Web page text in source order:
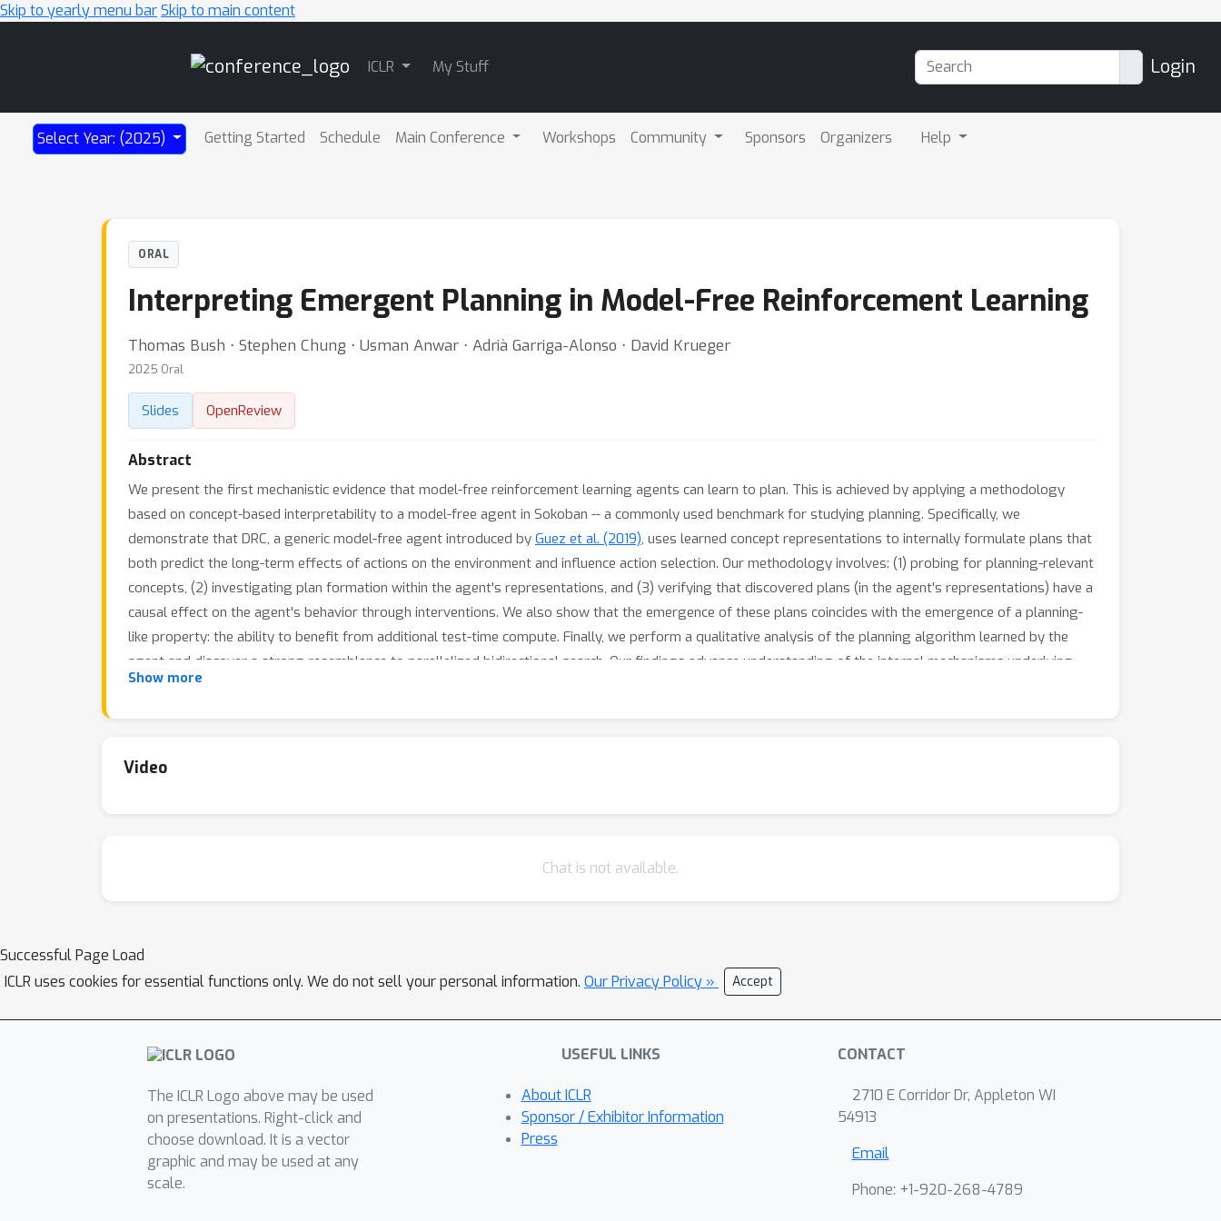
Skip to yearly menu barSkip to main content
ICLR My Stuff Login
Select Year: (2025) Getting Started Schedule Main Conference Workshops Community Sponsors Organizers Help
ORAL
Interpreting Emergent Planning in Model-Free Reinforcement Learning
Thomas Bush ⋅ Stephen Chung ⋅ Usman Anwar ⋅ Adrià Garriga-Alonso ⋅ David Krueger
2025 Oral
Slides OpenReview
Abstract
We present the first mechanistic evidence that model-free reinforcement learning agents can learn to plan. This is achieved by applying a methodology
based on concept-based interpretability to a model-free agent in Sokoban -- a commonly used benchmark for studying planning. Specifically, we
demonstrate that DRC, a generic model-free agent introduced by Guez et al. (2019), uses learned concept representations to internally formulate plans that
both predict the long-term effects of actions on the environment and influence action selection. Our methodology involves: (1) probing for planning-relevant
concepts, (2) investigating plan formation within the agent's representations, and (3) verifying that discovered plans (in the agent's representations) have a
causal effect on the agent's behavior through interventions. We also show that the emergence of these plans coincides with the emergence of a planning-
like property: the ability to benefit from additional test-time compute. Finally, we perform a qualitative analysis of the planning algorithm learned by the
agent and discover a strong resemblance to parallelized bidirectional search. Our findings advance understanding of the internal mechanisms underlying
planning behavior in agents, which is important given the recent trend of emergent planning and reasoning capabilities in LLMs through RL.
Show more
Video
Chat is not available.
Successful Page Load
ICLR uses cookies for essential functions only. We do not sell your personal information. Our Privacy Policy » Accept
The ICLR Logo above may be used
on presentations. Right-click and
choose download. It is a vector
graphic and may be used at any
scale.
USEFUL LINKS
About ICLR
Sponsor / Exhibitor Information
Press
CONTACT
2710 E Corridor Dr, Appleton WI
54913
Email
Phone: +1-920-268-4789